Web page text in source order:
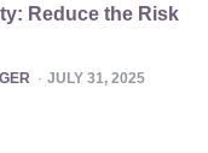
Reduce the Risk
JULY 31, 2025